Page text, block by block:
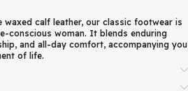
is convenient
you may need for repairs and
vehicle are listed in a convenient
The innovative search - by name,
calf leather, our classic footwear is
conscious woman. It blends enduring
and all-day comfort, accompanying you
of life.